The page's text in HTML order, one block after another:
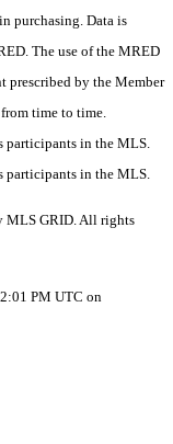
purchasing. Data is
The use of the MRED
prescribed by the Member
time to time.
participants in the MLS.
participants in the MLS.
MLS GRID. All rights
PM UTC on